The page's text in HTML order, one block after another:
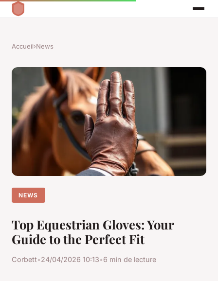
Accueil›News
NEWS
Top Equestrian Gloves: Your
Guide to the Perfect Fit
Corbett•24/04/2026 10:13•6 min de lecture